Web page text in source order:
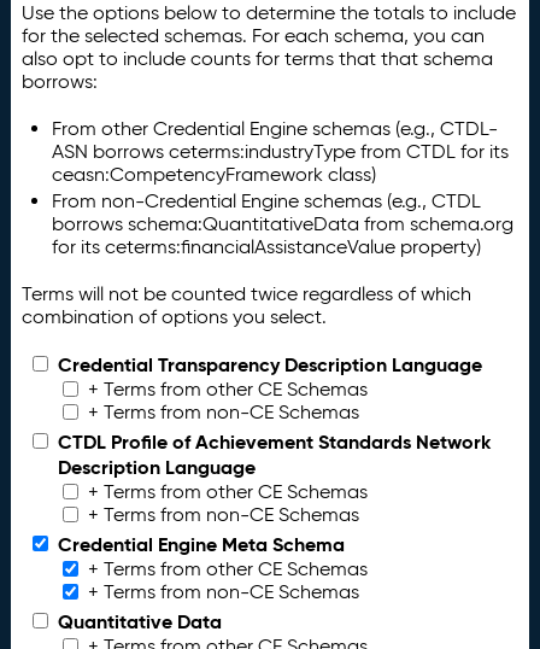
Use the options below to determine the totals to include
for the selected schemas. For each schema, you can
also opt to include counts for terms that that schema
borrows:
From other Credential Engine schemas (e.g., CTDL-
ASN borrows ceterms:industryType from CTDL for its
ceasn:CompetencyFramework class)
From non-Credential Engine schemas (e.g., CTDL
borrows schema:QuantitativeData from schema.org
for its ceterms:financialAssistanceValue property)
Terms will not be counted twice regardless of which
combination of options you select.
Credential Transparency Description Language
+ Terms from other CE Schemas
+ Terms from non-CE Schemas
CTDL Profile of Achievement Standards Network
Description Language
+ Terms from other CE Schemas
+ Terms from non-CE Schemas
Credential Engine Meta Schema
+ Terms from other CE Schemas
+ Terms from non-CE Schemas
Quantitative Data